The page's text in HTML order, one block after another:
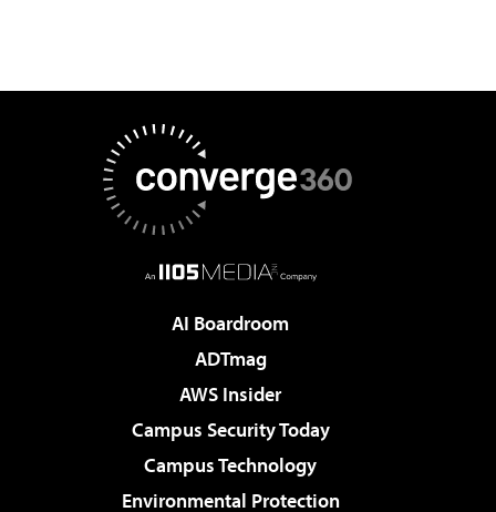
AI Boardroom
ADTmag
AWS Insider
Campus Security Today
Campus Technology
Environmental Protection